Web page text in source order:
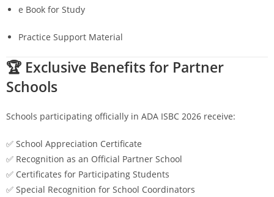
e Book for Study
Practice Support Material
🏆 Exclusive Benefits for Partner
Schools
Schools participating officially in ADA ISBC 2026 receive:
✅ School Appreciation Certificate
✅ Recognition as an Official Partner School
✅ Certificates for Participating Students
✅ Special Recognition for School Coordinators